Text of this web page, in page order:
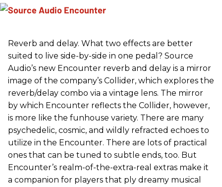
Reverb and delay. What two effects are better
suited to live side-by-side in one pedal? Source
Audio’s new Encounter reverb and delay is a mirror
image of the company’s Collider, which explores the
reverb/delay combo via a vintage lens. The mirror
by which Encounter reflects the Collider, however,
is more like the funhouse variety. There are many
psychedelic, cosmic, and wildly refracted echoes to
utilize in the Encounter. There are lots of practical
ones that can be tuned to subtle ends, too. But
Encounter’s realm-of-the-extra-real extras make it
a companion for players that ply dreamy musical